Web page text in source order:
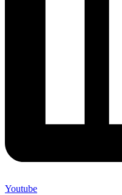
Youtube